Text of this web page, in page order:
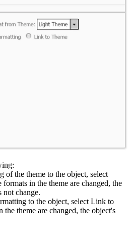
of the theme to the object, select
in the theme are changed, the
not change.
to the object, select Link to
theme are changed, the object's